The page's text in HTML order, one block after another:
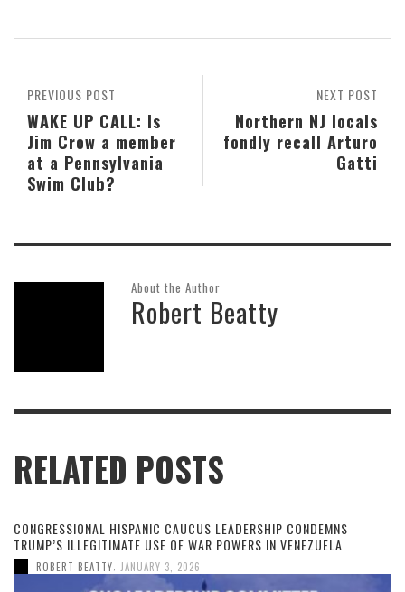
NEXT POST
Northern NJ locals
fondly recall Arturo
Gatti
PREVIOUS POST
WAKE UP CALL: Is
Jim Crow a member
at a Pennsylvania
Swim Club?
About the Author
Robert Beatty
RELATED POSTS
CONGRESSIONAL HISPANIC CAUCUS LEADERSHIP CONDEMNS
TRUMP’S ILLEGITIMATE USE OF WAR POWERS IN VENEZUELA
ROBERT BEATTY, JANUARY 3, 2026